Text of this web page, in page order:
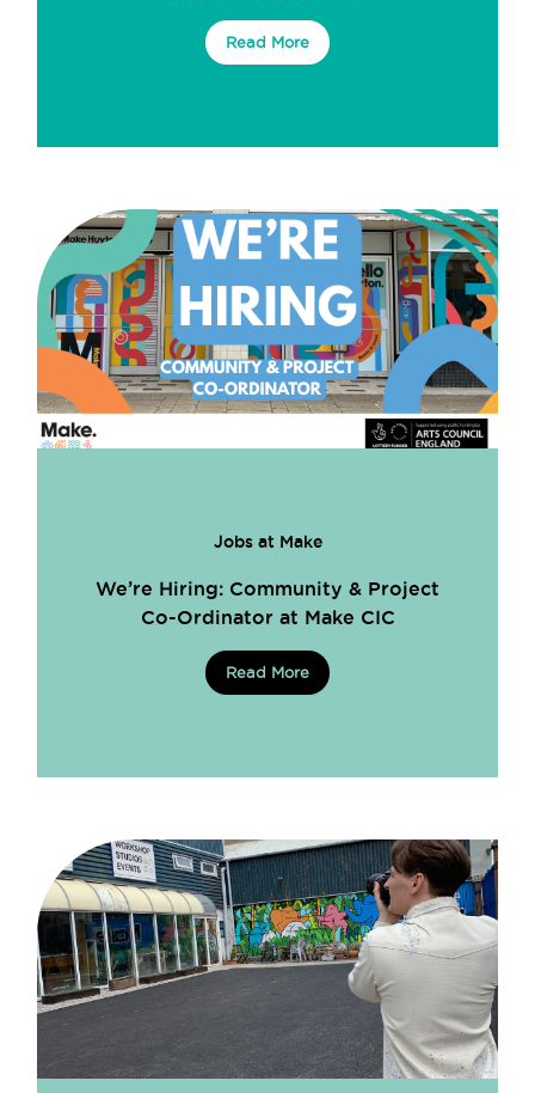
Read More
Jobs at Make
We’re Hiring: Community & Project
Co-Ordinator at Make CIC
Read More